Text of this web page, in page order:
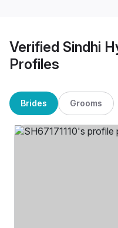
Verified Sindhi
Profiles
Brides Grooms